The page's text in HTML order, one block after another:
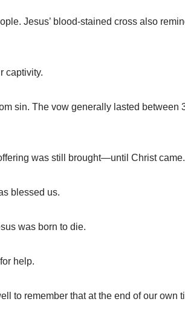
Jesus’ blood-stained cross also
captivity.
sin. The vow generally lasted between
was still brought—until Christ came.
blessed us.
was born to die.
help.
to remember that at the end of our own